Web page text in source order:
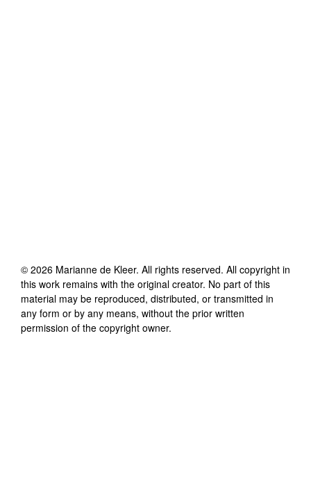
© 2026 Marianne de Kleer. All rights reserved. All copyright in
this work remains with the original creator. No part of this
material may be reproduced, distributed, or transmitted in
any form or by any means, without the prior written
permission of the copyright owner.